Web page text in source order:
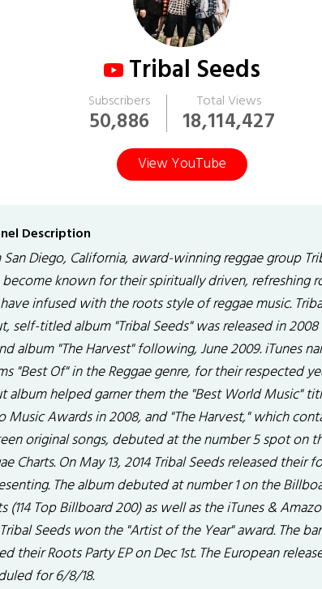
Tribal Seeds
Subscribers
50,886
Total Views
18,114,427
View YouTube
Description
San Diego, California, award-winning reggae group
known for their spiritually driven, refreshing
infused with the roots style of reggae music.
self-titled album "Tribal Seeds" was released in
album "The Harvest" following, June 2009. iTunes
"Best Of" in the Reggae genre, for their respected
album helped garner them the "Best World Music"
Music Awards in 2008, and "The Harvest," which
original songs, debuted at the number 5 spot on
Charts. On May 13, 2014 Tribal Seeds released their
The album debuted at number 1 on the
(114 Top Billboard 200) as well as the iTunes &
Seeds won the "Artist of the Year" award. The
their Roots Party EP on Dec 1st. The European
for 6/8/18.